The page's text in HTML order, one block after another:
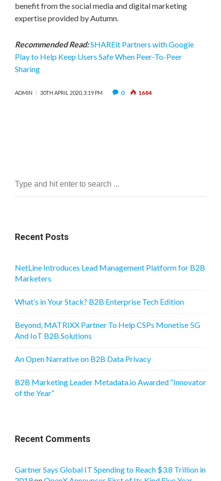
benefit from the social media and digital marketing
expertise provided by Autumn.
Recommended Read:SHAREit Partners with Google
Play to Help Keep Users Safe When Peer-To-Peer
Sharing
ADMIN 30TH APRIL 2020, 3:19 PM 0 1684
Recent Posts
NetLine Introduces Lead Management Platform for B2B
Marketers
What’s in Your Stack? B2B Enterprise Tech Edition
Beyond, MATRIXX Partner To Help CSPs Monetise 5G
And IoT B2B Solutions
An Open Narrative on B2B Data Privacy
B2B Marketing Leader Metadata.io Awarded “Innovator
of the Year”
Recent Comments
Gartner Says Global IT Spending to Reach $3.8 Trillion in